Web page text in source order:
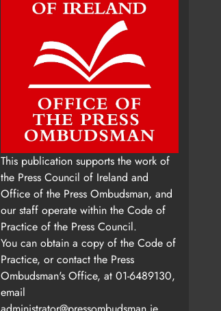
This publication supports the work of
the Press Council of Ireland and
Office of the Press Ombudsman, and
our staff operate within the Code of
Practice of the Press Council.
You can obtain a copy of the Code of
Practice, or contact the Press
Ombudsman's Office, at 01-6489130,
email